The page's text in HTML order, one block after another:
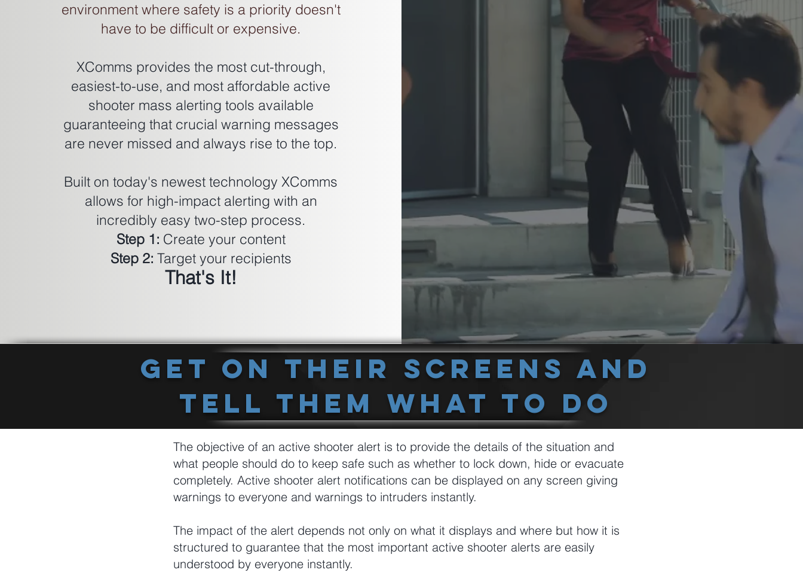
environment where safety is a priority doesn't
have to be difficult or expensive.
XComms provides the most cut-through,
easiest-to-use, and most affordable active
shooter mass alerting tools available
guaranteeing that crucial warning messages
are never missed and always rise to the top.
Built on today's newest technology XComms
allows for high-impact alerting with an
incredibly easy two-step process.
Step 1: Create your content
Step 2: Target your recipients
That's It!
Get On Their Screens And
Tell Them What To Do
The objective of an active shooter alert is to provide the details of the situation and
what people should do to keep safe such as whether to lock down, hide or evacuate
completely. Active shooter alert notifications can be displayed on any screen giving
warnings to everyone and warnings to intruders instantly.
The impact of the alert depends not only on what it displays and where but how it is
structured to guarantee that the most important active shooter alerts are easily
understood by everyone instantly.